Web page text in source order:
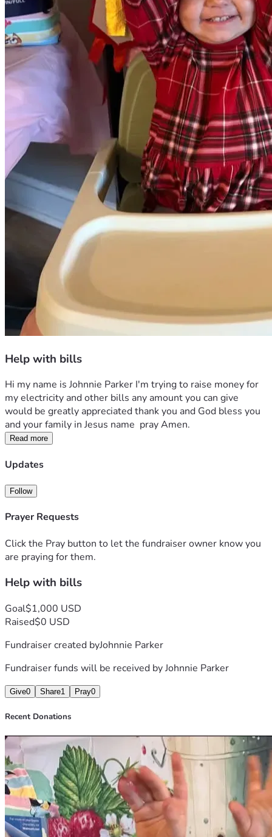
Help with bills
Hi my name is Johnnie Parker I'm trying to raise money for
my electricity and other bills any amount you can give
would be greatly appreciated thank you and God bless you
and your family in Jesus name  pray Amen.
Read more
Updates
Follow
Prayer Requests
Click the Pray button to let the fundraiser owner know you
are praying for them.
Help with bills
Goal$1,000 USD
Raised$0 USD
Fundraiser created byJohnnie Parker
Fundraiser funds will be received byJohnnie Parker
Give0 Share1 Pray0
Recent Donations